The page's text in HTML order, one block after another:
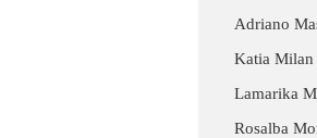
Adriano
Katia Milan
Lamarika
Rosalba